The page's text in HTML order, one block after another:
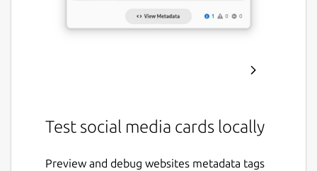
Test social media cards locally
Preview and debug websites metadata tags